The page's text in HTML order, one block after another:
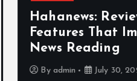
Hahanews:
Features That
News Reading
Byadmin July 30, 2026